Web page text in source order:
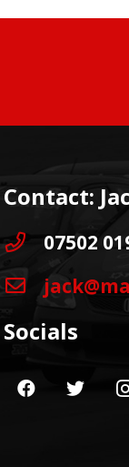
Contact:
07502
Socials